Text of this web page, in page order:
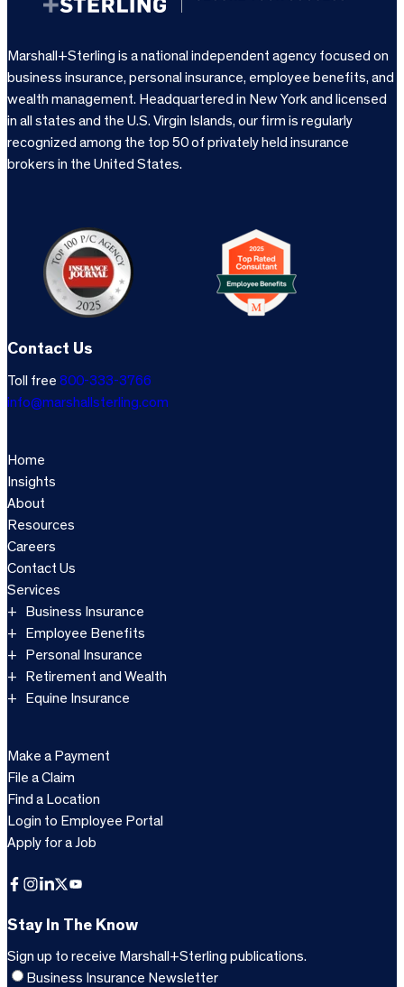
Marshall+Sterling is a national independent agency focused on
business insurance, personal insurance, employee benefits, and
wealth management. Headquartered in New York and licensed
in all states and the U.S. Virgin Islands, our firm is regularly
recognized among the top 50 of privately held insurance
brokers in the United States.
Contact Us
Toll free 800-333-3766
info@marshallsterling.com
Home
Insights
About
Resources
Careers
Contact Us
Services
Business Insurance
Employee Benefits
Personal Insurance
Retirement and Wealth
Equine Insurance
Make a Payment
File a Claim
Find a Location
Login to Employee Portal
Apply for a Job
Facebook InstagramLinkedInXYouTube
Stay In The Know
Sign up to receive Marshall+Sterling publications.
Business Insurance Newsletter